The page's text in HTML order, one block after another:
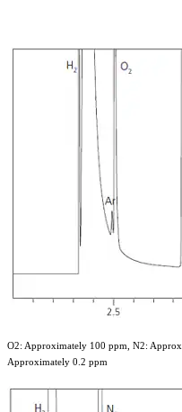
O2: Approximately 100 ppm, N2:
Approximately 0.2 ppm